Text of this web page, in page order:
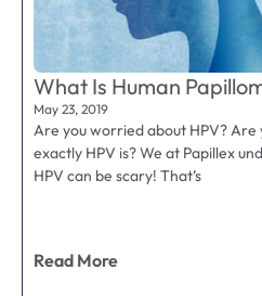
What Is Human
May 23, 2019
Are you worried about HPV? Are
exactly HPV is? We at Papillex
HPV can be scary! That’s
Read More